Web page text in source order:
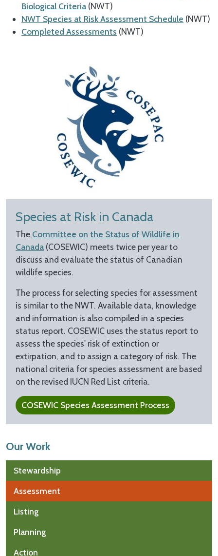
Biological Criteria (NWT)
NWT Species at Risk Assessment Schedule (NWT)
Completed Assessments (NWT)
Species at Risk in Canada
The Committee on the Status of Wildlife in
Canada (COSEWIC) meets twice per year to
discuss and evaluate the status of Canadian
wildlife species.
The process for selecting species for assessment
is similar to the NWT. Available data, knowledge
and information is also compiled in a species
status report. COSEWIC uses the status report to
assess the species' risk of extinction or
extirpation, and to assign a category of risk. The
national criteria for species assessment are based
on the revised IUCN Red List criteria.
COSEWIC Species Assessment Process
Our Work
Stewardship
Assessment
Listing
Planning
Action